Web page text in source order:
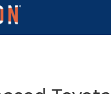
menu